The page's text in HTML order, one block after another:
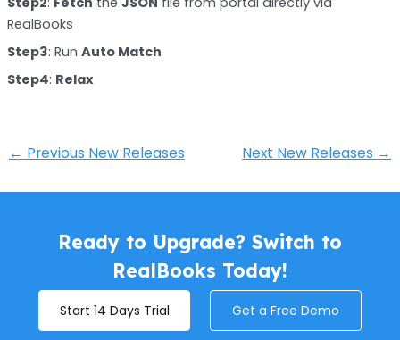
RealBooks
Step3: Run Auto Match
Step4: Relax
← Previous New Releases Next New Releases →
Ready to Upgrade? Switch to
RealBooks Today!
Start 14 Days Trial Get a Free Demo